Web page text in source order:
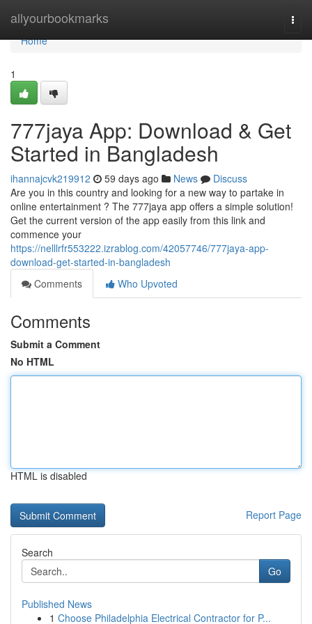
allyourbookmarks
Home
Home
1
777jaya App: Download & Get
Started in Bangladesh
ihannajcvk219912 59 days ago News
Discuss
Are you in this country and looking for a new way to partake in
online entertainment ? The 777jaya app offers a simple solution!
Get the current version of the app easily from this link and
commence your
https://nelllrfr553222.izrablog.com/42057746/777jaya-app-
download-get-started-in-bangladesh
Comments
Who Upvoted
Comments
Submit a Comment
No HTML
HTML is disabled
Report Page
Search
Go
Published News
1 Choose Philadelphia Electrical Contractor for P...